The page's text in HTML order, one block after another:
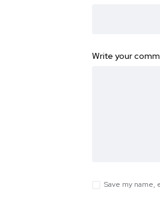
Write your
Save my name,